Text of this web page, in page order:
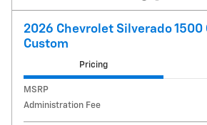
2026 Chevrolet Silverado 1500
Custom
Pricing
MSRP
Administration Fee